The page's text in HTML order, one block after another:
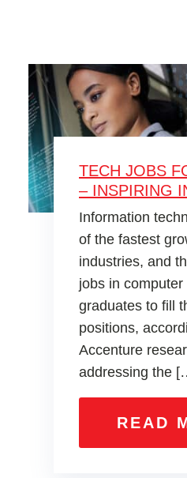
TECH JOBS
– INSPIRING
Information
of the fastest
industries, and
jobs in
graduates to fill
positions,
Accenture
addressing the
READ